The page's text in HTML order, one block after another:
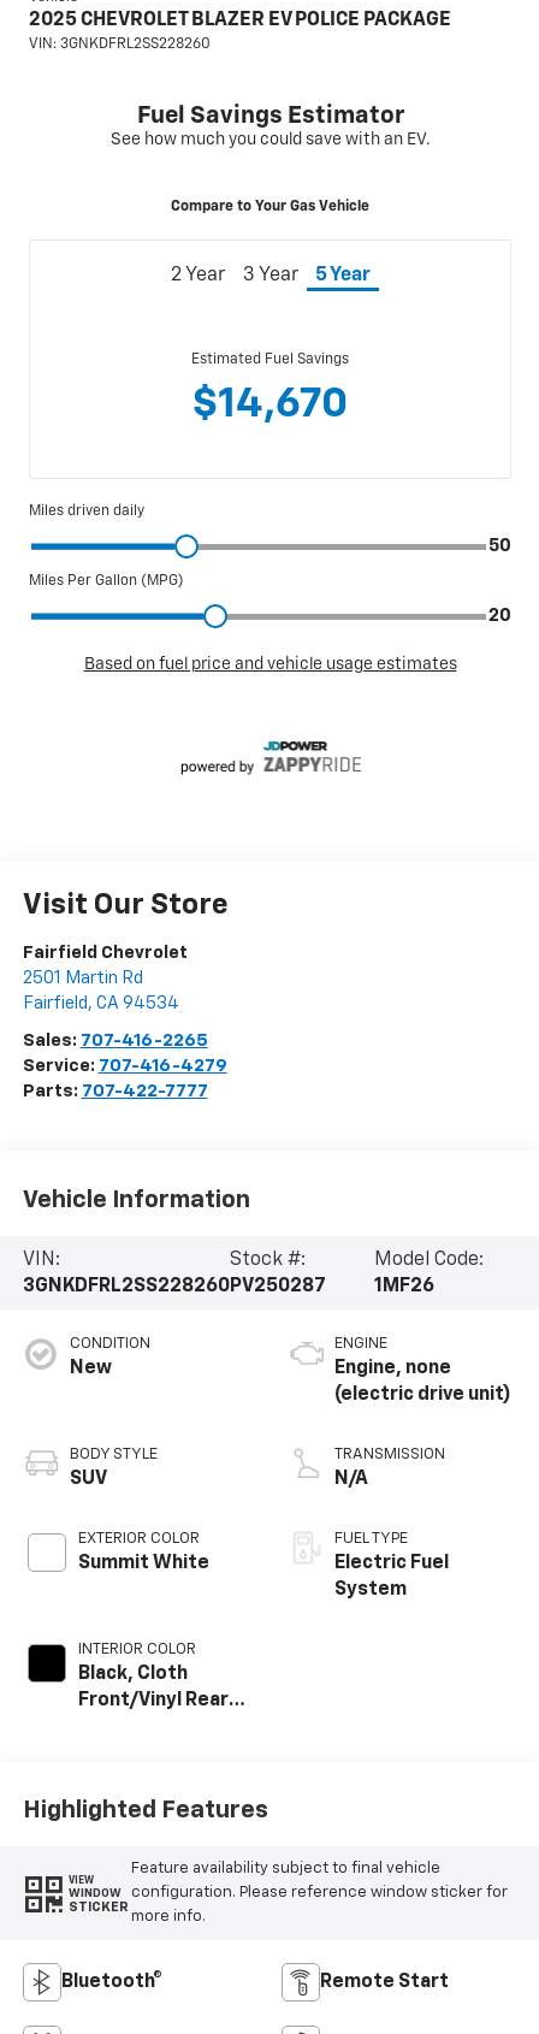
Visit Our Store
Fairfield Chevrolet
2501 Martin Rd
Fairfield , CA 94534
Sales: 707-416-2265
Service: 707-416-4279
Parts: 707-422-7777
Vehicle Information
VIN:
3GNKDFRL2SS228260
Stock #:
PV250287
Model Code:
1MF26
CONDITION
New
BODY STYLE
SUV
EXTERIOR COLOR
Summit White
INTERIOR COLOR
Black, Cloth
Front/Vinyl Rear
ENGINE
Engine, none
(electric drive unit)
TRANSMISSION
N/A
FUEL TYPE
Electric Fuel
System
Highlighted Features
VIEW
WINDOW
STICKER
Feature availability subject to final vehicle
configuration. Please reference window sticker for
more info.
Bluetooth® Remote Start